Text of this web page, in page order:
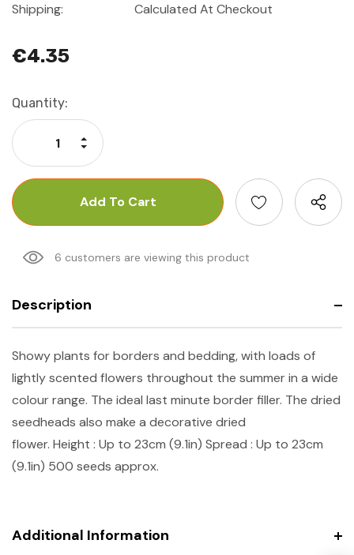
Shipping:
Calculated At Checkout
€4.35
Current
Stock:
Quantity:
Decrease Quantity:
Increase Quantity:
6 customers are viewing this product
Description
Showy plants for borders and bedding, with loads of
lightly scented flowers throughout the summer in a wide
colour range. The ideal last minute border filler. The dried
seedheads also make a decorative dried
flower. Height : Up to 23cm (9.1in) Spread : Up to 23cm
(9.1in) 500 seeds approx.
Additional Information